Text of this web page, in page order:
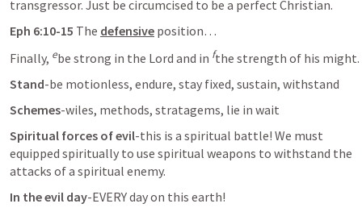
transgressor. Just be circumcised to be a perfect Christian.
Eph 6:10-15 The defensive position…
Finally, ebe strong in the Lord and in fthe strength of his might.
Stand-be motionless, endure, stay fixed, sustain, withstand
Schemes-wiles, methods, stratagems, lie in wait
Spiritual forces of evil-this is a spiritual battle! We must
equipped spiritually to use spiritual weapons to withstand the
attacks of a spiritual enemy.
In the evil day-EVERY day on this earth!